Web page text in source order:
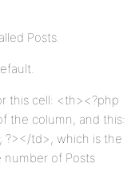
Posts.
this cell: <th><?php
the column, and this:
?></td>, which is the
of Posts